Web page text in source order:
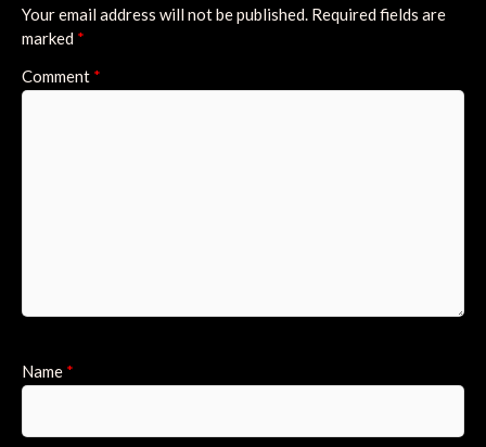
Your email address will not be published. Required fields are
marked *
Comment *
Name *